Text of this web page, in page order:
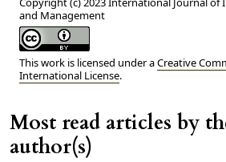
and Management
This work is licensed under aCreative
International License.
Most read articles by
author(s)